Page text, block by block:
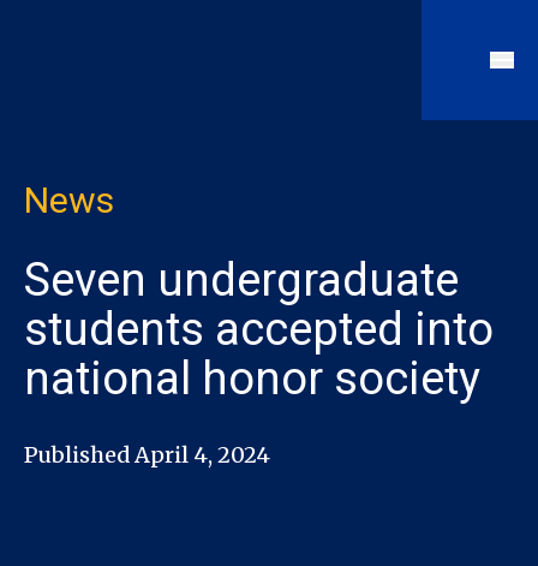
News
Seven undergraduate
students accepted into
national honor society
Published April 4, 2024